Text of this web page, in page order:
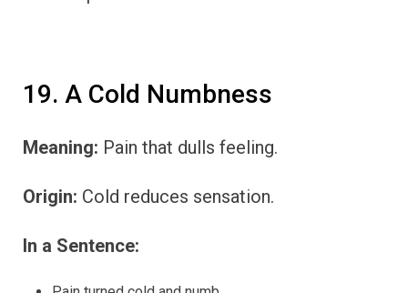
19. A Cold Numbness
Meaning: Pain that dulls feeling.
Origin: Cold reduces sensation.
In a Sentence: